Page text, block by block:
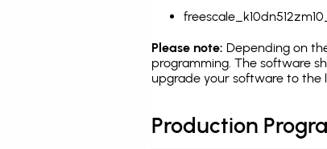
Please note: Depending on
programming. The software
upgrade your software to the
Production